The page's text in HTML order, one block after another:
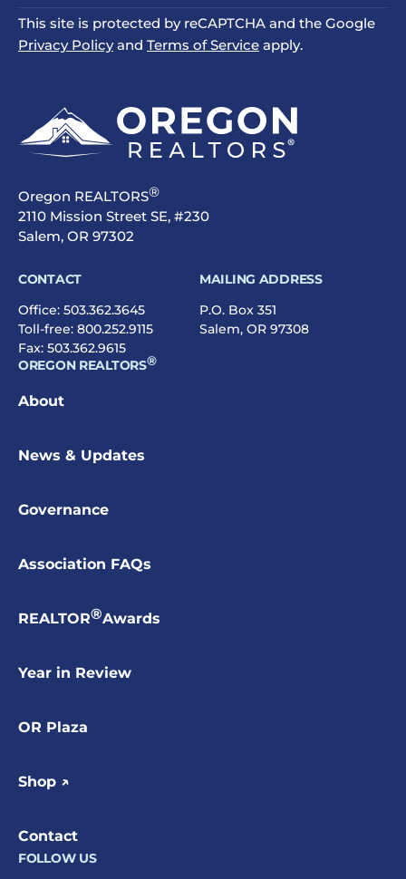
This site is protected by reCAPTCHA and the Google
Privacy Policyand Terms of Service apply.
Oregon REALTORS®
2110 Mission Street SE, #230
Salem, OR 97302
CONTACT
Office: 503.362.3645
Toll-free: 800.252.9115
Fax: 503.362.9615
MAILING ADDRESS
P.O. Box 351
Salem, OR 97308
OREGON REALTORS®
About
News & Updates
Governance
Association FAQs
REALTOR®Awards
Year in Review
OR Plaza
Shop ↗
Contact
FOLLOW US